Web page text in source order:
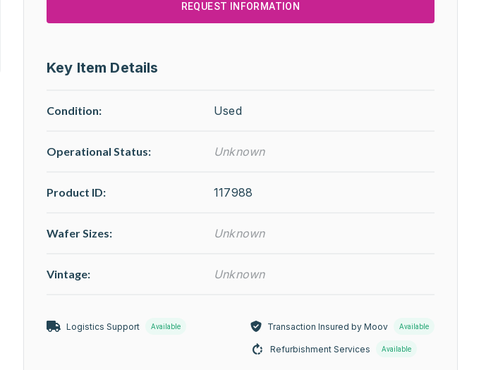
REQUEST INFORMATION
Key Item Details
Condition: Used
Operational Status: Unknown
Product ID: 117988
Wafer Sizes: Unknown
Vintage: Unknown
Logistics Support Available Transaction Insured by Moov Available
Refurbishment Services Available